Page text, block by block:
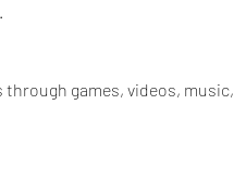
games, videos, music,